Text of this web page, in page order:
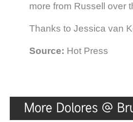
more from Russell over
Thanks to Jessica van
Source: Hot Press